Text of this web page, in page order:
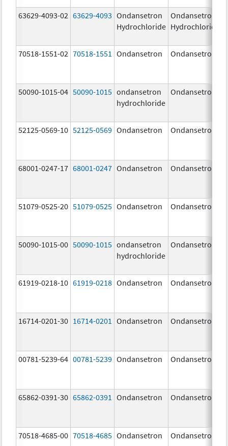
63629-4093-02 63629-4093 Ondansetron
Hydrochloride
Ondansetron
Hydrochloride
70518-1551-02 70518-1551 Ondansetron Ondansetron
50090-1015-04 50090-1015 ondansetron
hydrochloride
Ondansetron
52125-0569-10 52125-0569 Ondansetron Ondansetron
68001-0247-17 68001-0247 Ondansetron Ondansetron
51079-0525-20 51079-0525 Ondansetron Ondansetron
50090-1015-00 50090-1015 ondansetron
hydrochloride
Ondansetron
61919-0218-10 61919-0218 Ondansetron Ondansetron
16714-0201-30 16714-0201 Ondansetron Ondansetron
00781-5239-64 00781-5239 Ondansetron Ondansetron
65862-0391-30 65862-0391 Ondansetron Ondansetron
70518-4685-00 70518-4685 Ondansetron Ondansetron